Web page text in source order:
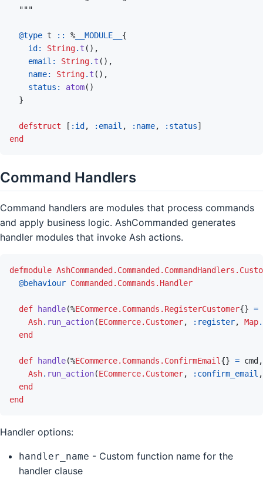
@type t :: % __MODULE__ {
id: String. t ( ) ,
email: String. t ( ) ,
name: String. t ( ) ,
status: atom( )
}
defstruct [ :id , :email , :name, :status]
end
Command Handlers
Command handlers are modules that process commands
and apply business logic. AshCommanded generates
handler modules that invoke Ash actions.
defmodule
@behaviour Commanded.Commands.Handler
def handle(%ECommerce.Commands.RegisterCustomer{} =
Ash. run_action(ECommerce.Customer, :register, Map.
end
def handle(%ECommerce.Commands.ConfirmEmail{} = cmd ,
Ash. run_action(ECommerce.Customer, :confirm_email ,
end
end
Handler options:
handler_name - Custom function name for the
handler clause